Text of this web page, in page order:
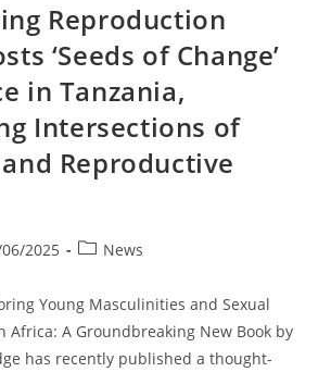
Reproduction
‘Seeds of Change’
in Tanzania,
Intersections of
Reproductive
2025 News
Young Masculinities and Sexual
Africa: A Groundbreaking New Book by
has recently published a thought-